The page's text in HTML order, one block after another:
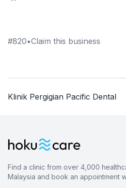
#820•Claim this business
Klinik Pergigian Pacific Dental
Find a clinic from over 4,000
Malaysia and book an appointment